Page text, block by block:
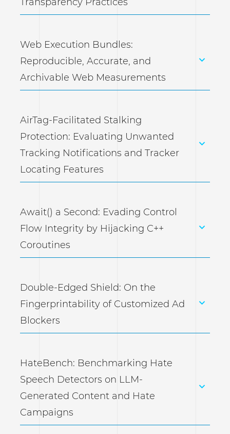
Web Execution Bundles:
Reproducible, Accurate, and
Archivable Web Measurements
AirTag-Facilitated Stalking
Protection: Evaluating Unwanted
Tracking Notifications and Tracker
Locating Features
Await() a Second: Evading Control
Flow Integrity by Hijacking C++
Coroutines
Double-Edged Shield: On the
Fingerprintability of Customized Ad
Blockers
HateBench: Benchmarking Hate
Speech Detectors on LLM-
Generated Content and Hate
Campaigns